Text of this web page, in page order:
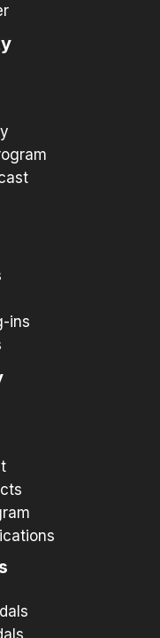
ins